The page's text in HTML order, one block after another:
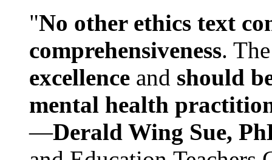
"No other ethics text
comprehensiveness.
excellence and should
mental health
—Derald Wing Sue,